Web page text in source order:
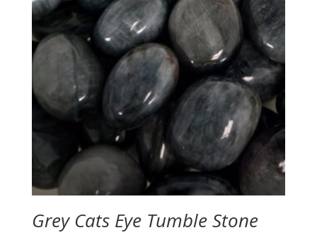
Grey Cats Eye Tumble Stone